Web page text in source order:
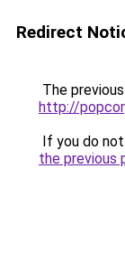
Redirect
The
http://
If you do
the previous